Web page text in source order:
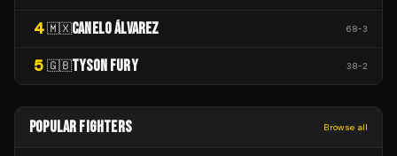
4 🇲🇽CANELO ÁLVAREZ 68-3
5 🇬🇧TYSON FURY 38-2
POPULAR FIGHTERS Browse all